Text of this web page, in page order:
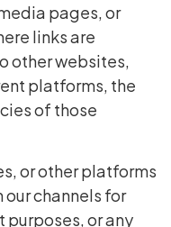
pages, or
links are
other websites,
platforms, the
of those
or other platforms
our channels for
or any